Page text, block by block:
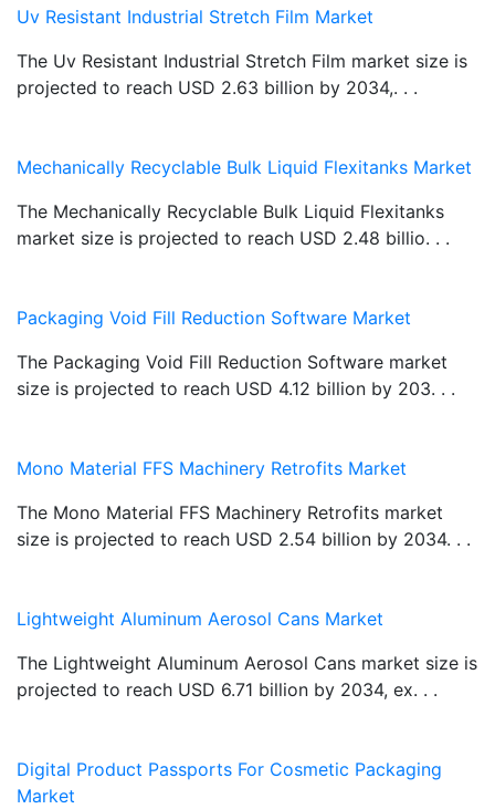
Uv Resistant Industrial Stretch Film Market
The Uv Resistant Industrial Stretch Film market size is
projected to reach USD 2.63 billion by 2034,. . .
Mechanically Recyclable Bulk Liquid Flexitanks Market
The Mechanically Recyclable Bulk Liquid Flexitanks
market size is projected to reach USD 2.48 billio. . .
Packaging Void Fill Reduction Software Market
The Packaging Void Fill Reduction Software market
size is projected to reach USD 4.12 billion by 203. . .
Mono Material FFS Machinery Retrofits Market
The Mono Material FFS Machinery Retrofits market
size is projected to reach USD 2.54 billion by 2034. . .
Lightweight Aluminum Aerosol Cans Market
The Lightweight Aluminum Aerosol Cans market size is
projected to reach USD 6.71 billion by 2034, ex. . .
Digital Product Passports For Cosmetic Packaging
Market